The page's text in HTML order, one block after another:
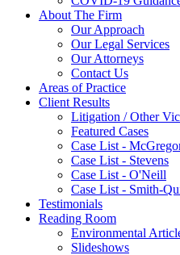
About The Firm
Our Approach
Our Legal Services
Our Attorneys
Contact Us
Areas of Practice
Client Results
Litigation / Other
Featured Cases
Case List -
Case List - Stevens
Case List - O'Neill
Case List - Smith-
Testimonials
Reading Room
Environmental
Slideshows